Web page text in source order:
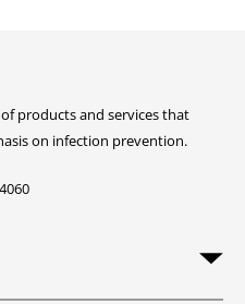
of products and services that
on infection prevention.